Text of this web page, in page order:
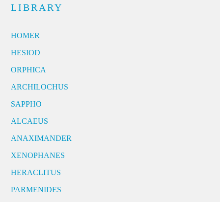
LIBRARY
HOMER
HESIOD
ORPHICA
ARCHILOCHUS
SAPPHO
ALCAEUS
ANAXIMANDER
XENOPHANES
HERACLITUS
PARMENIDES